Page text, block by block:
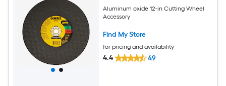
Aluminum oxide 12-in Cutting Wheel
Accessory
Find My Store
for pricing and availability
4.4 49